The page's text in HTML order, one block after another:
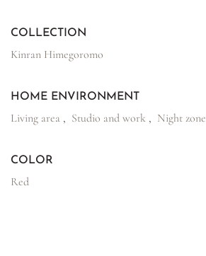
COLLECTION
Kinran Himegoromo
HOME ENVIRONMENT
Living area , Studio and work , Night zone
COLOR
Red